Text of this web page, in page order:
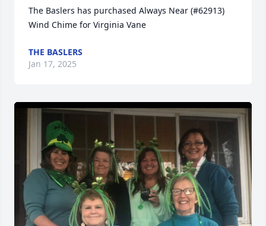
The Baslers has purchased Always Near (#62913)
Wind Chime for Virginia Vane
THE BASLERS
Jan 17, 2025